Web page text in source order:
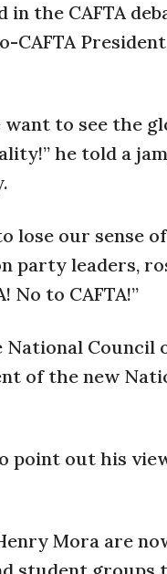
the CAFTA
to see the
he told a
lose our sense
party leaders,
No to CAFTA!”
Council
of the new
point out his
Mora are